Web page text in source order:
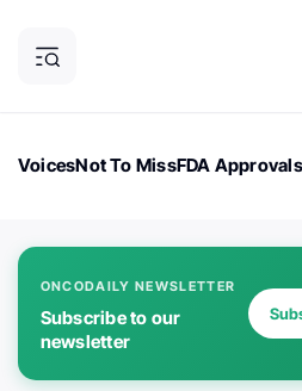
VoicesNot To MissFDA Approvals
ONCODAILY NEWSLETTER
Subscribe to our
newsletter